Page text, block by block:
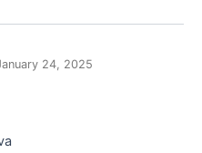
24, 2025